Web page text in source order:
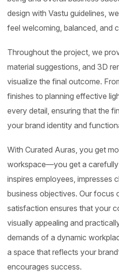
design with Vastu guidelines,
feel welcoming, balanced, and
Throughout the project, we
material suggestions, and 3D
visualize the final outcome.
finishes to planning effective
every detail, ensuring that the
your brand identity and
With Curated Auras, you get
workspace—you get a
inspires employees, impresses
business objectives. Our focus
satisfaction ensures that your
visually appealing and
demands of a dynamic
a space that reflects your
encourages success.